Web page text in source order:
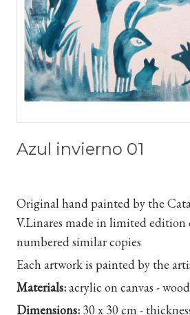
Azul invierno 01
Original hand painted by the
V.Linares made in limited edition
numbered similar copies
Each artwork is painted by the
Materials:acrylic on canvas -
Dimensions:30 x 30 cm -